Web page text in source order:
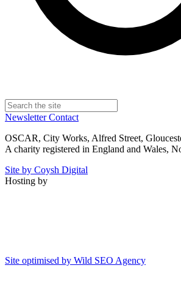
NewsletterContact
OSCAR, City Works, Alfred Street,
A charity registered in England and Wales,
Site by Coysh Digital
Hosting by
Site optimised by Wild SEO Agency